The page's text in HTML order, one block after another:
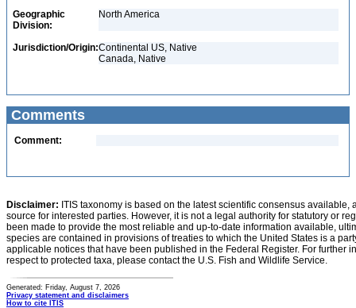
Geographic
Division:
North America
Jurisdiction/Origin:Continental US, Native
Canada, Native
Comments
Comment:
Disclaimer: ITIS taxonomy is based on the latest scientific consensus
source for interested parties. However, it is not a legal authority for statutory or
been made to provide the most reliable and up-to-date information available,
species are contained in provisions of treaties to which the United States is a
applicable notices that have been published in the Federal Register. For further
respect to protected taxa, please contact the U.S. Fish and Wildlife Service.
Generated: Friday, August 7, 2026
Privacy statement and disclaimers
How to cite ITIS